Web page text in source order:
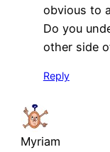
obvious to
Do you
other side
Reply
Myriam